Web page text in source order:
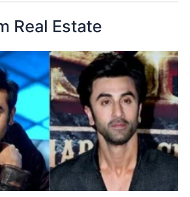
Real Estate